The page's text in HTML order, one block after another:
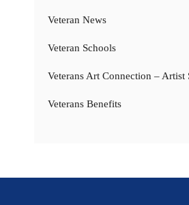
Veteran News
Veteran Schools
Veterans Art Connection – Artist
Veterans Benefits